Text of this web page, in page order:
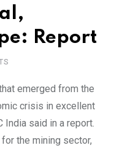
Report
emerged from the
crisis in excellent
India said in a report.
the mining sector,